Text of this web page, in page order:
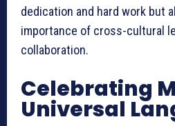
dedication and hard work but
importance of cross-cultural
collaboration.
Celebrating
Universal